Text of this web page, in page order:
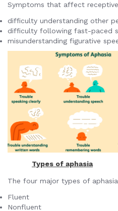
Symptoms that affect
difficulty understanding other
difficulty following fast-paced
misunderstanding figurative
Types of aphasia
The four major types of
Fluent
Nonfluent